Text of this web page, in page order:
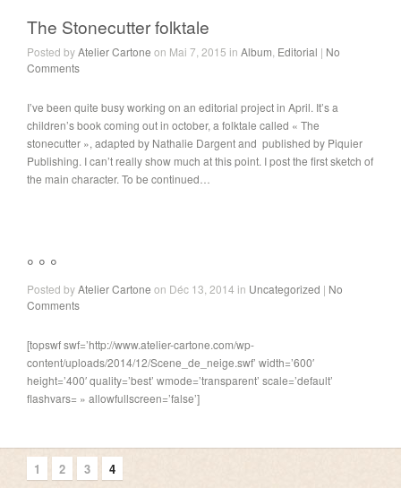
The Stonecutter folktale
Posted byAtelier Cartone on Mai 7, 2015 in Album Editorial | No
Comments
I’ve been quite busy working on an editorial project in April. It’s a
children’s book coming out in october, a folktale called « The
stonecutter », adapted by Nathalie Dargent and published by Piquier
Publishing. I can’t really show much at this point. I post the first sketch of
the main character. To be continued…
° ° °
Posted byAtelier Cartone on Déc 13, 2014 in Uncategorized | No
Comments
[topswf swf=’http://www.atelier-cartone.com/wp-
content/uploads/2014/12/Scene_de_neige.swf’ width=’600′
height=’400′ quality=’best’ wmode=’transparent’ scale=’default’
flashvars= » allowfullscreen=’false’]
1 2 3 4